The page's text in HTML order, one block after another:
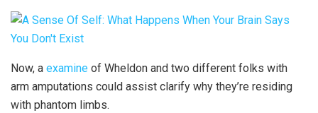
Now, a examine of Wheldon and two different folks with
arm amputations could assist clarify why they’re residing
with phantom limbs.